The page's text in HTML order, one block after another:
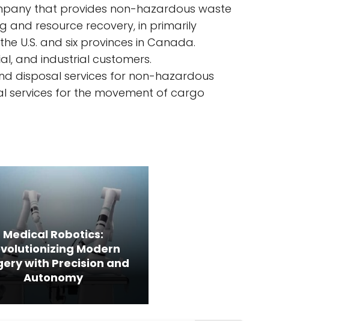
that provides non-hazardous waste
and resource recovery, in primarily
U.S. and six provinces in Canada.
and industrial customers.
disposal services for non-hazardous
services for the movement of cargo
Medical Robotics:
Modern
with Precision and
Autonomy